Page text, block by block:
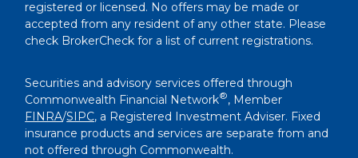
registered or licensed. No offers may be made or
accepted from any resident of any other state. Please
check BrokerCheck for a list of current registrations.
Securities and advisory services offered through
Commonwealth Financial Network®, Member
FINRA/SIPC, a Registered Investment Adviser. Fixed
insurance products and services are separate from and
not offered through Commonwealth.